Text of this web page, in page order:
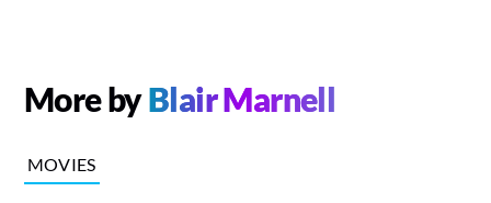
More byBlair Marnell
MOVIES